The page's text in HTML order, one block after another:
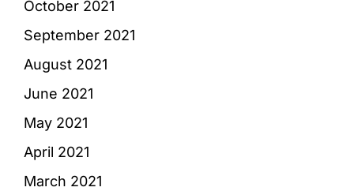
October 2021
September 2021
August 2021
June 2021
May 2021
April 2021
March 2021